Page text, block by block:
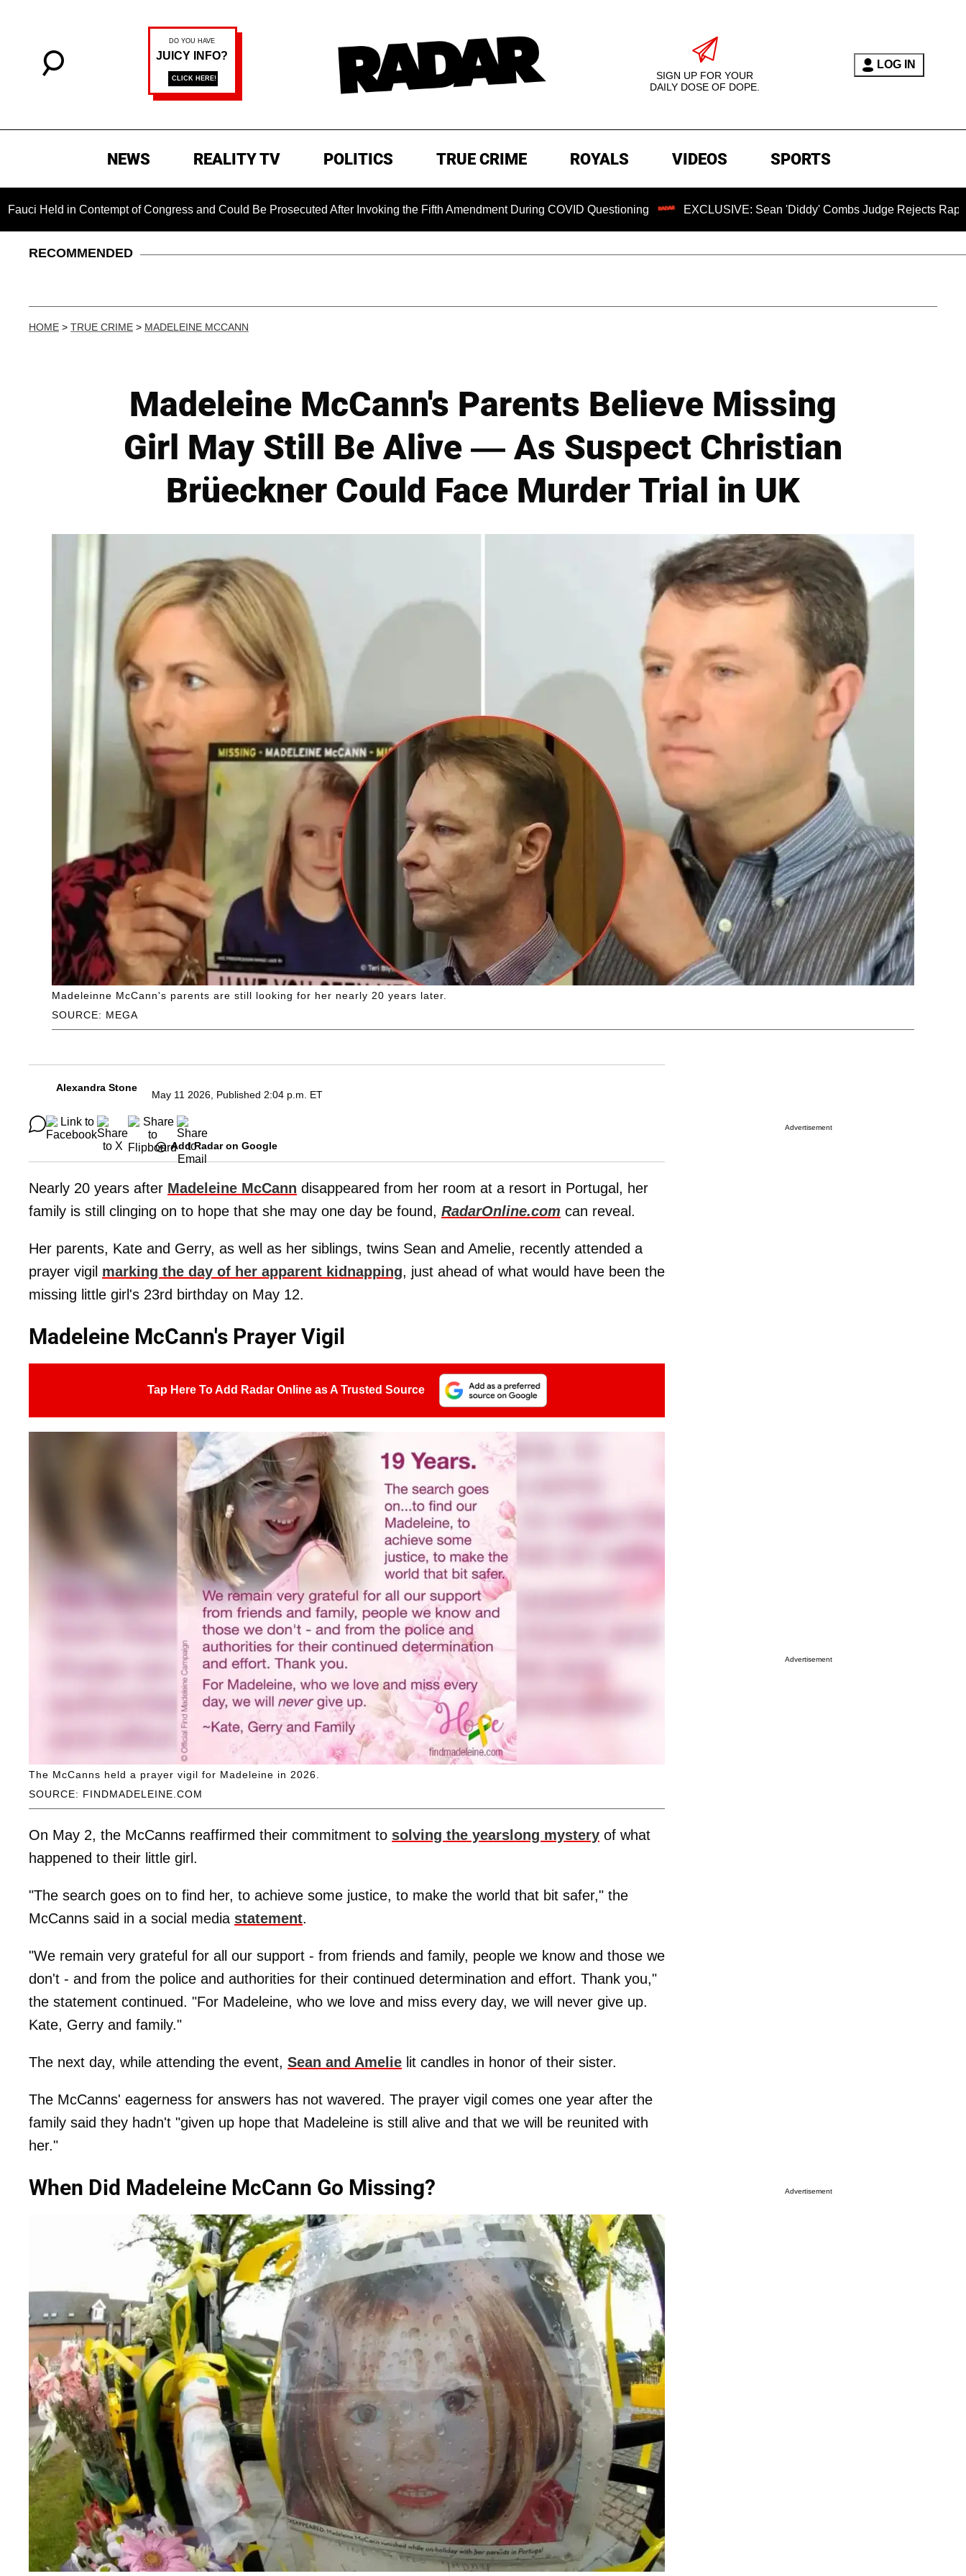
SIGN UP FOR YOUR
DAILY DOSE OF DOPE.
LOG IN
NEWS REALITY TV POLITICS TRUE CRIME ROYALS VIDEOS SPORTS
in Contempt of Congress and Could Be Prosecuted After Invoking the Fifth Amendment During COVID Questioning EXCLUSIVE: Sean 'Diddy' Combs Judge Rejects Rapper's
RECOMMENDED
HOME > TRUE CRIME > MADELEINE MCCANN
Madeleine McCann's Parents Believe Missing
Girl May Still Be Alive — As Suspect Christian
Brüeckner Could Face Murder Trial in UK
SOURCE: MEGA
Madeleinne McCann's parents are still looking for her nearly 20 years later.
Alexandra Stone
May 11 2026, Published 2:04 p.m. ET
Add Radar on Google
Nearly 20 years after Madeleine McCann disappeared from her room at a resort in Portugal, her
family is still clinging on to hope that she may one day be found, RadarOnline.com can reveal.
Her parents, Kate and Gerry, as well as her siblings, twins Sean and Amelie, recently attended a
prayer vigil marking the day of her apparent kidnapping, just ahead of what would have been the
missing little girl's 23rd birthday on May 12.
Madeleine McCann's Prayer Vigil
Tap Here To Add Radar Online as A Trusted Source
SOURCE: FINDMADELEINE.COM
The McCanns held a prayer vigil for Madeleine in 2026.
On May 2, the McCanns reaffirmed their commitment to solving the yearslong mystery of what
happened to their little girl.
"The search goes on to find her, to achieve some justice, to make the world that bit safer," the
McCanns said in a social media statement.
"We remain very grateful for all our support - from friends and family, people we know and those we
don't - and from the police and authorities for their continued determination and effort. Thank you,"
the statement continued. "For Madeleine, who we love and miss every day, we will never give up.
Kate, Gerry and family."
The next day, while attending the event, Sean and Amelie lit candles in honor of their sister.
The McCanns' eagerness for answers has not wavered. The prayer vigil comes one year after the
family said they hadn't "given up hope that Madeleine is still alive and that we will be reunited with
her."
When Did Madeleine McCann Go Missing?
Advertisement
Advertisement
Advertisement